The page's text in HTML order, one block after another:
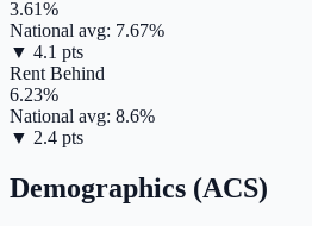
3.61%
National avg: 7.67%
▼ 4.1 pts
Rent Behind
6.23%
National avg: 8.6%
▼ 2.4 pts
Demographics (ACS)